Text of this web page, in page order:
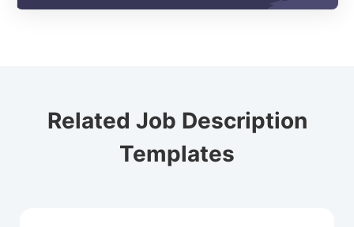
Related Job Description
Templates